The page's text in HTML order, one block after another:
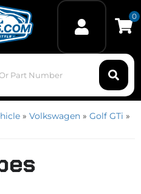
0
» Volkswagen » Golf GTi »